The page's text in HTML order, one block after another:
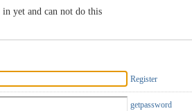
yet and can not do this
Register
getpassword